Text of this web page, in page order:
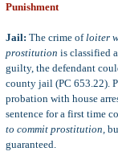
Punishment
Jail: The crime ofloiter
prostitution is classified
guilty, the defendant
county jail (PC 653.22).
probation with house
sentence for a first time
to commit prostitution,
guaranteed.